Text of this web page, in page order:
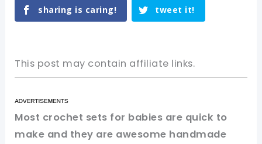
sharing is caring! tweet it!
This post may contain affiliate links.
Most crochet sets for babies are quick to
make and they are awesome handmade